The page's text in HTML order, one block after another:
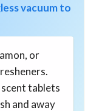
vacuum to
or
scent tablets
and away